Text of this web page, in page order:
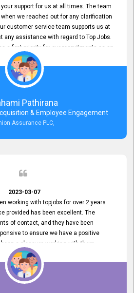
support for us at all times. The team
we reached out for any clarification
customer service team supports us at
any assistance with regard to Top Jobs.
a first priority for our recruitments as an
your constant support and its truly
with you many more years.
Pathirana
& Employee Engagement
Assurance PLC,
2023-03-07
working with topjobs for over 2 years
provided has been excellent. The
of contact, and they have been
to ensure we have a positive
a pleasure working with them.